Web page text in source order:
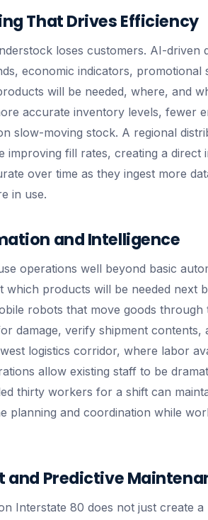
That Drives Efficiency
loses customers. AI-driven
economic indicators, promotional
will be needed, where, and
accurate inventory levels, fewer
slow-moving stock. A regional
improving fill rates, creating a direct
over time as they ingest more
in use.
and Intelligence
operations well beyond basic
which products will be needed next
robots that move goods through
damage, verify shipment contents,
logistics corridor, where labor
allow existing staff to be
thirty workers for a shift can
planning and coordination while
and Predictive
Interstate 80 does not just create a